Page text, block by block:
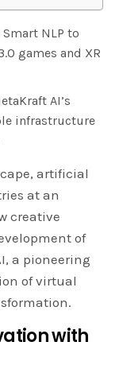
NLP to
games and XR
AI’s
infrastructure
artificial
at an
creative
of
a pioneering
of virtual
with